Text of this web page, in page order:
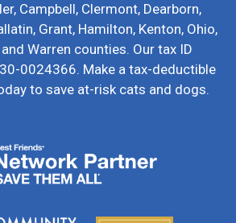
Campbell, Clermont, Dearborn,
Grant, Hamilton, Kenton, Ohio,
Warren counties. Our tax ID
0024366. Make a tax-deductible
to save at-risk cats and dogs.